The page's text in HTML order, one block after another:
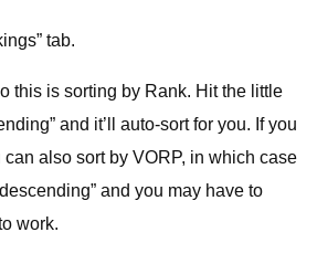
tab.
this is sorting by Rank. Hit the little
and it’ll auto-sort for you. If you
also sort by VORP, in which case
and you may have to
work.